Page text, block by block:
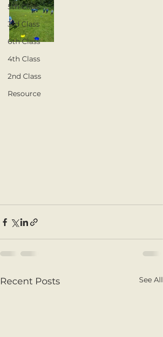
5th Class
3rd Class
6th Class
4th Class
2nd Class
Resource
Recent Posts See All